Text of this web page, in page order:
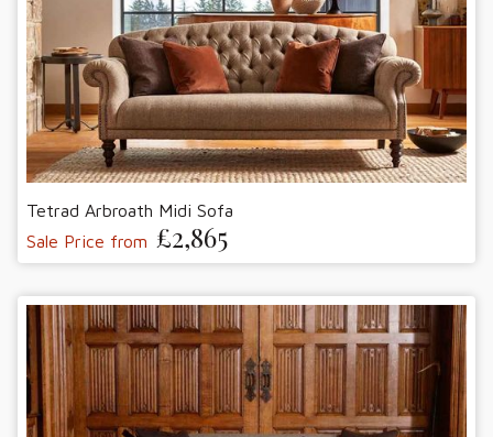
Tetrad Arbroath Midi Sofa
Sale Price from £2,865